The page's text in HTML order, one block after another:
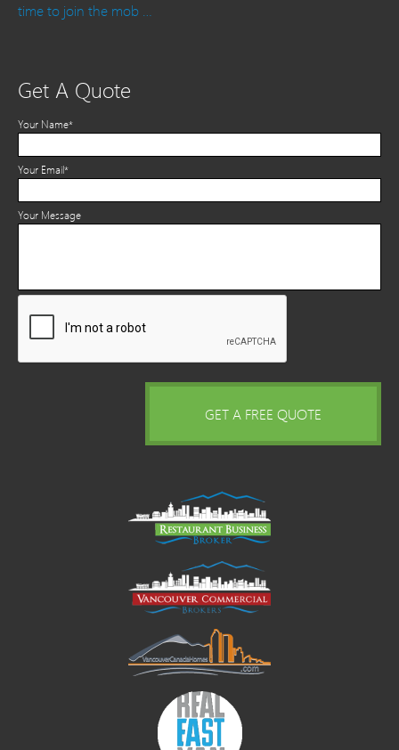
time to join the mob …
Get A Quote
Your Name*
Your Email*
Your Message